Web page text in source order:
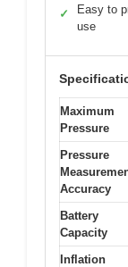
✓
Easy to
use
Maximum
Pressure
Pressure
Accuracy
Battery
Capacity
Inflation